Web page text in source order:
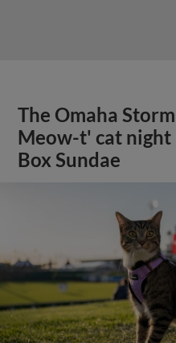
The Omaha
Meow-t' cat
Box Sundae